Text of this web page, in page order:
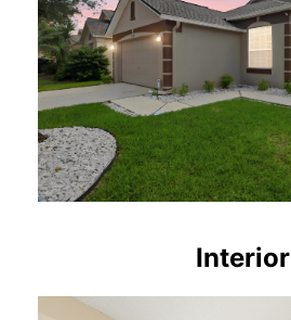
Interior